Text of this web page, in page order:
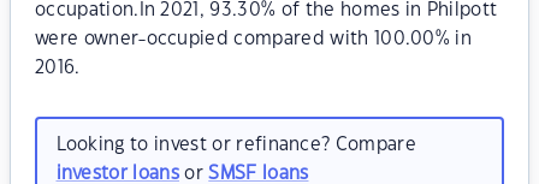
occupation.In 2021, 93.30% of the homes in Philpott
were owner-occupied compared with 100.00% in
2016.
Looking to invest or refinance? Compare
investor loansorSMSF loans